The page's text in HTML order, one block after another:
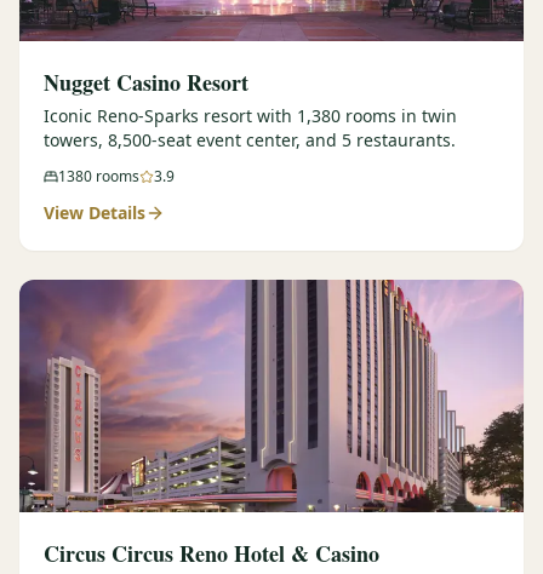
Nugget Casino Resort
Iconic Reno-Sparks resort with 1,380 rooms in twin
towers, 8,500-seat event center, and 5 restaurants.
1380 rooms 3.9
View Details
Circus Circus Reno Hotel & Casino